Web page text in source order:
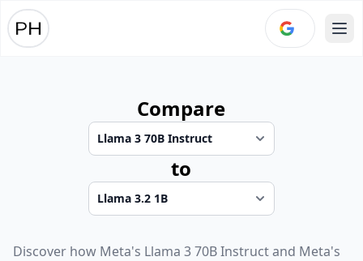
Compare
to
Discover how Meta's Llama 3 70B Instructand Meta's